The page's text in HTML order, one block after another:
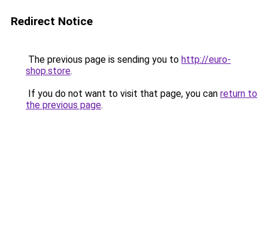
Redirect Notice
The previous page is sending you to http://euro-
shop.store.
If you do not want to visit that page, you can return to
the previous page.